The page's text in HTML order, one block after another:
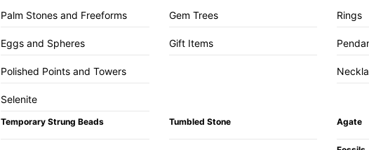
Palm Stones and Freeforms
Eggs and Spheres
Polished Points and Towers
Selenite
Gem Trees
Gift Items
Rings
Temporary Strung Beads Tumbled Stone Agate